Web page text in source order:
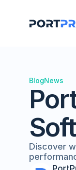
BlogNews
Discover